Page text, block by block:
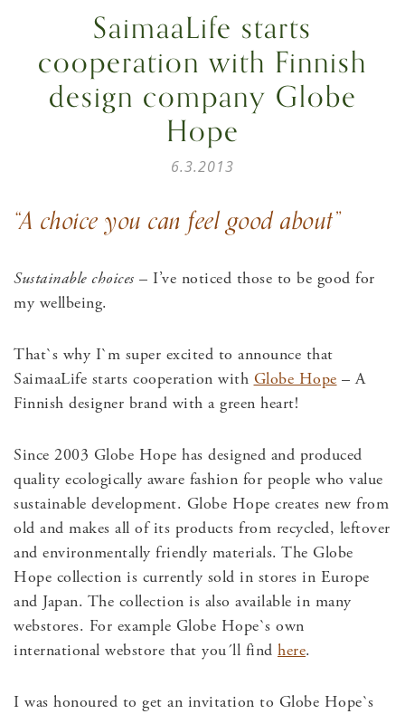
SaimaaLife starts
cooperation with Finnish
design company Globe
Hope
6.3.2013
“A choice you can feel good about”
Sustainable choices – I’ve noticed those to be good for
my wellbeing.
That`s why I`m super excited to announce that
SaimaaLife starts cooperation with Globe Hope – A
Finnish designer brand with a green heart!
Since 2003 Globe Hope has designed and produced
quality ecologically aware fashion for people who value
sustainable development. Globe Hope creates new from
old and makes all of its products from recycled, leftover
and environmentally friendly materials. The Globe
Hope collection is currently sold in stores in Europe
and Japan. The collection is also available in many
webstores. For example Globe Hope`s own
international webstore that you´ll find here.
I was honoured to get an invitation to Globe Hope`s